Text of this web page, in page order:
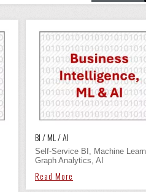
BI / ML / AI
Self-Service BI, Machine
Graph Analytics, AI
Read More